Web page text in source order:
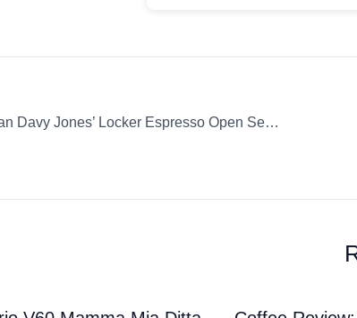
Coffee Review: Whole Bean Davy Jones’ Locker Espresso Open Seas Coffee Roasters